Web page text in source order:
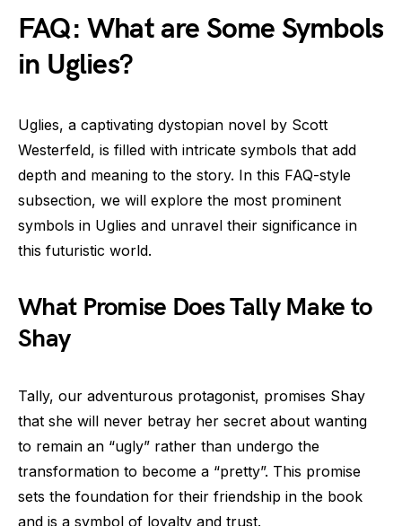
FAQ: What are Some Symbols
in Uglies?
Uglies, a captivating dystopian novel by Scott
Westerfeld, is filled with intricate symbols that add
depth and meaning to the story. In this FAQ-style
subsection, we will explore the most prominent
symbols in Uglies and unravel their significance in
this futuristic world.
What Promise Does Tally Make to
Shay
Tally, our adventurous protagonist, promises Shay
that she will never betray her secret about wanting
to remain an “ugly” rather than undergo the
transformation to become a “pretty”. This promise
sets the foundation for their friendship in the book
and is a symbol of loyalty and trust.